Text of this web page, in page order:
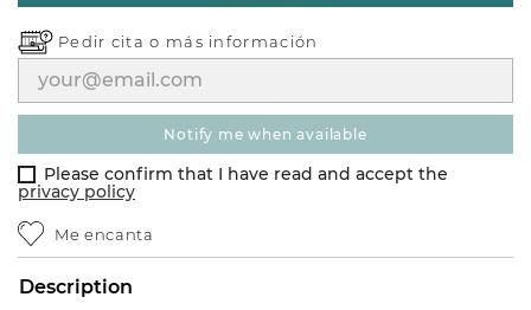
Pedir cita o más información
notify me when available
Please confirm that I have read and accept the
privacy policy
Me encanta
Description